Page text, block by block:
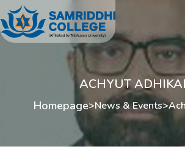
ACHYUT
Homepage>News & Events>